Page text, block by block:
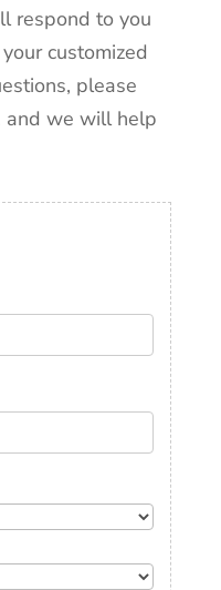
respond to you
customized
please
we will help